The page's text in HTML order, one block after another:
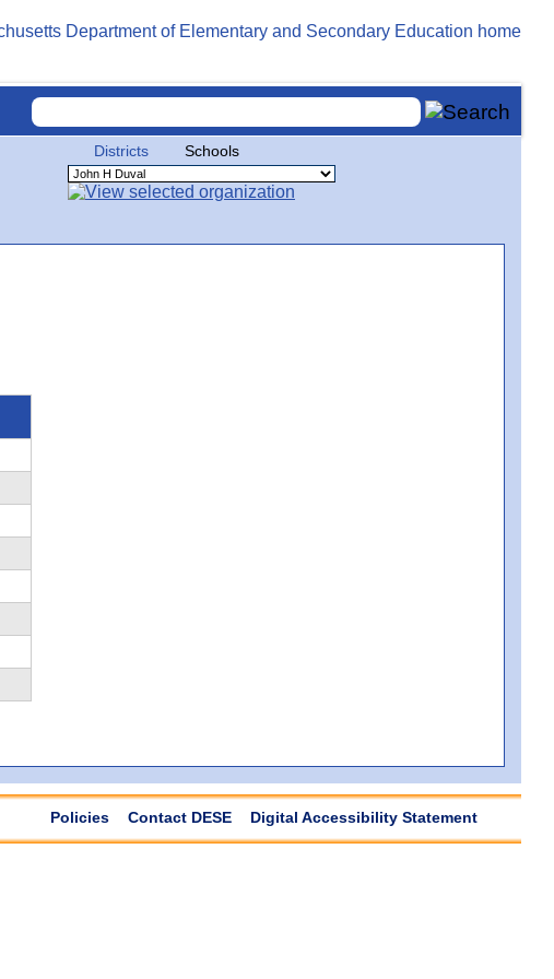
Districts Schools
Policies Contact DESE Digital Accessibility Statement